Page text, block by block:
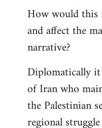
How would
and affect the
narrative?
Diplomatically
of Iran who
the Palestinian
regional